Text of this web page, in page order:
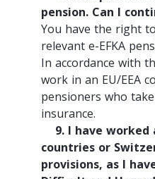
pension. Can I
You have the right
relevant e-EFKA
In accordance with
work in an EU/EEA
pensioners who
insurance.
9. I have worked
countries or
provisions, as I